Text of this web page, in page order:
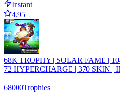
Instant
4.95
68K TROPHY | SOLAR FAME |
72 HYPERCHARGE | 370 SKIN |
68000Trophies